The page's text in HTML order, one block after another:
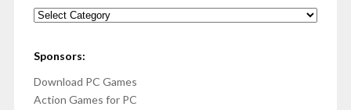
Categories
Sponsors:
Download PC Games
Action Games for PC